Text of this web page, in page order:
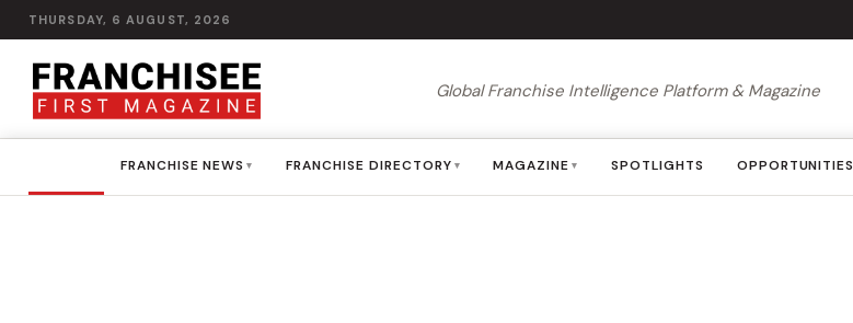
THURSDAY, 6 AUGUST, 2026
Global Franchise Intelligence Platform & Magazine
FRANCHISE NEWS ▾ FRANCHISE DIRECTORY ▾ MAGAZINE ▾ SPOTLIGHTS OPPORTUNITIES